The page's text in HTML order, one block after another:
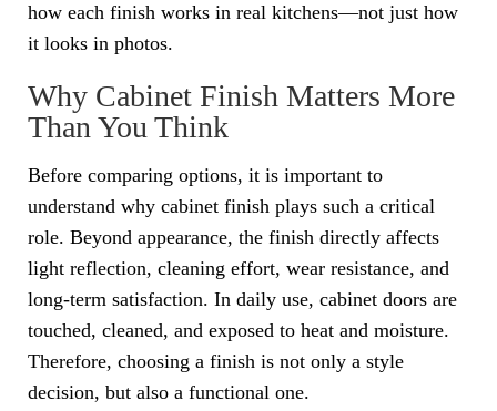
how each finish works in real kitchens—not just how
it looks in photos.
Why Cabinet Finish Matters More
Than You Think
Before comparing options, it is important to
understand why cabinet finish plays such a critical
role. Beyond appearance, the finish directly affects
light reflection, cleaning effort, wear resistance, and
long-term satisfaction. In daily use, cabinet doors are
touched, cleaned, and exposed to heat and moisture.
Therefore, choosing a finish is not only a style
decision, but also a functional one.